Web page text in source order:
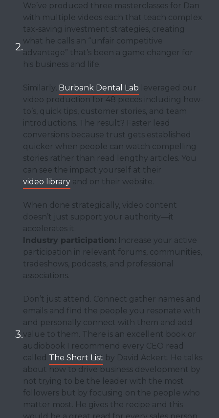
We’ve produced three masterclasses for Dan
with multiple videos each that teach complex
tax-saving investment strategies, creating
what he calls an “unfair competitive
advantage” that’s been a game changer for
his business and life.
Similarly, Burbank Dental Lab leveraged our
video production for 48 pieces including how-
to’s, quick tips, customer stories, and team
introductions. The result? Faster lead
conversions because trust gets established
quicker when people can watch compelling
stories rather than read lengthy articles. You
can see the impact yourself at their
video library and on their website.
When done strategically, video content
doesn’t just support your authority—it
accelerates it.
Industry participation: Increase your active
participation in relevant forums, communities,
tradeshows, podcasts, and professional
associations.
Don’t just attend. Connect gather names and
emails and find the people you resonate with
and personally connect with them and add
value to them. There is an excellent book or
audiobook I recommend every CEO read
called The Short List by David Ackert. He talks
about how to drive business development by
not trying to be the leader with the most
followers but by focusing on the people who
matter most. He gives the recipe and this